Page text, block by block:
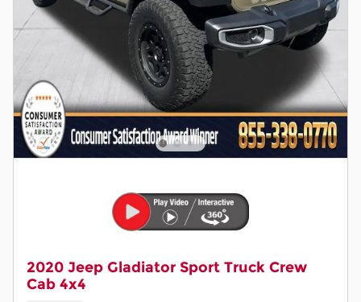
2020 Jeep Gladiator Sport Truck Crew
Cab 4x4